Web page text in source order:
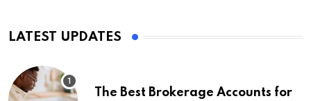
LATEST UPDATES
The Best Brokerage Accounts for